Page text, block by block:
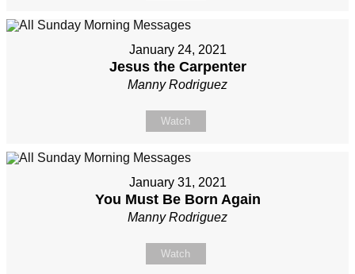
January 24, 2021
Jesus the Carpenter
Manny Rodriguez
Watch
January 31, 2021
You Must Be Born Again
Manny Rodriguez
Watch